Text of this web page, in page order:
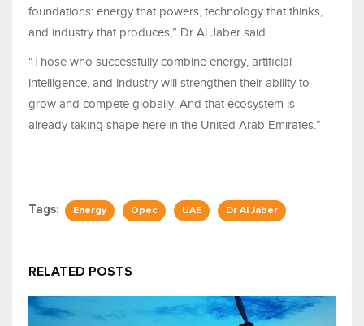
foundations: energy that powers, technology that thinks,
and industry that produces,” Dr Al Jaber said.
“Those who successfully combine energy, artificial
intelligence, and industry will strengthen their ability to
grow and compete globally. And that ecosystem is
already taking shape here in the United Arab Emirates.”
Tags: Energy Opec UAE Dr Al Jaber
RELATED POSTS